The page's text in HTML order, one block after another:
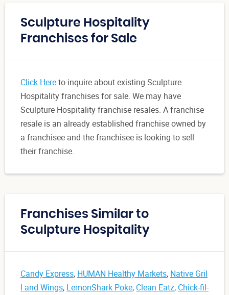
Sculpture Hospitality
Franchises for Sale
Click Hereto inquire about existing Sculpture
Hospitality franchises for sale. We may have
Sculpture Hospitality franchise resales. A franchise
resale is an already established franchise owned by
a franchisee and the franchisee is looking to sell
their franchise.
Franchises Similar to
Sculpture Hospitality
Candy Express, HUMAN Healthy Markets, Native Gril
l and Wings, LemonShark Poke, Clean Eatz, Chick-fil-